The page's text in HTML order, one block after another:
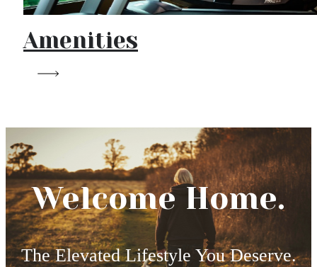
Amenities
Welcome Home.
The Elevated Lifestyle You Deserve.